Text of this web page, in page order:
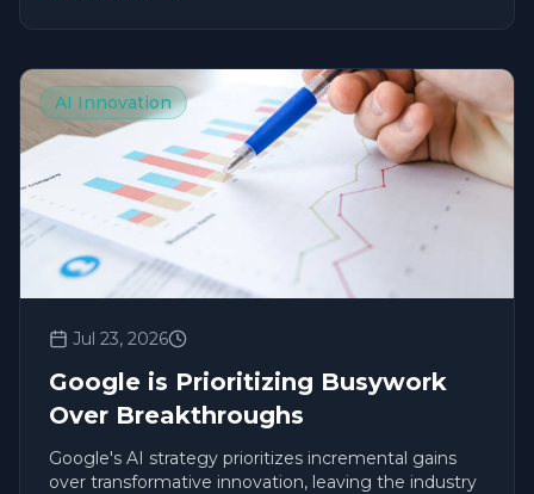
AI Innovation
Jul 23, 2026
Google is Prioritizing Busywork
Over Breakthroughs
Google's AI strategy prioritizes incremental gains
over transformative innovation, leaving the industry